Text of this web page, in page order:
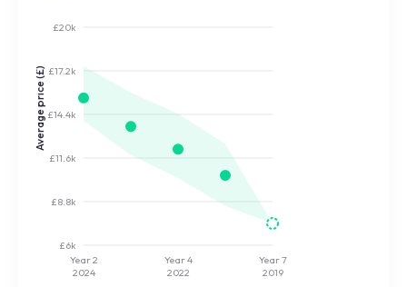
£6k
£8.8k
£11.6k
£14.4k
£17.2k
£20k
Average price (£)
Year 2
2024
Year 4
2022
Year 7
2019